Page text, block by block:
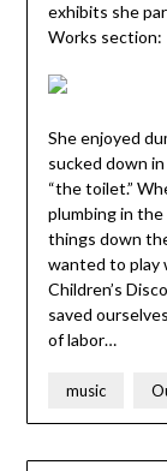
exhibits she
Works section:
She enjoyed
sucked down
“the toilet.”
plumbing in
things down
wanted to play
Children’s
saved
of labor…
music